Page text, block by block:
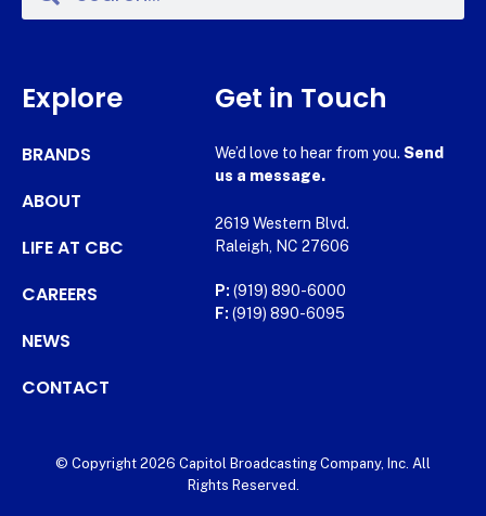
Explore
BRANDS
ABOUT
LIFE AT CBC
CAREERS
NEWS
CONTACT
Get in Touch
We’d love to hear from you. Send
us a message.
2619 Western Blvd.
Raleigh, NC 27606
P: (919) 890-6000
F: (919) 890-6095
© Copyright 2026 Capitol Broadcasting Company, Inc. All
Rights Reserved.